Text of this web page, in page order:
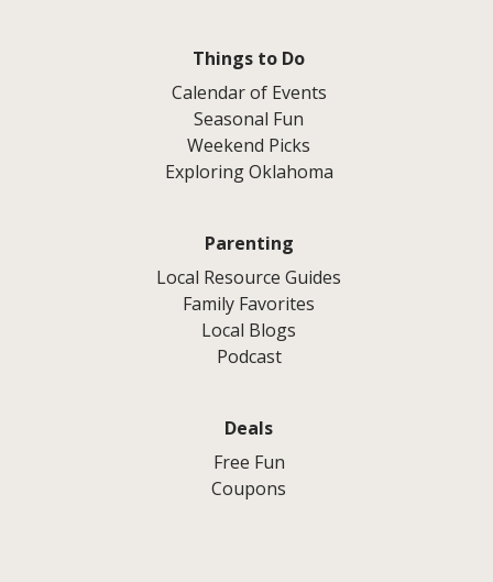
Things to Do
Calendar of Events
Seasonal Fun
Weekend Picks
Exploring Oklahoma
Parenting
Local Resource Guides
Family Favorites
Local Blogs
Podcast
Deals
Free Fun
Coupons